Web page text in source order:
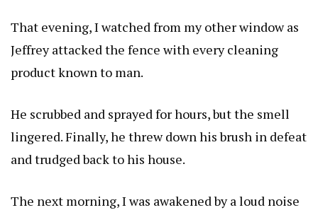
That evening, I watched from my other window as
Jeffrey attacked the fence with every cleaning
product known to man.
He scrubbed and sprayed for hours, but the smell
lingered. Finally, he threw down his brush in defeat
and trudged back to his house.
The next morning, I was awakened by a loud noise